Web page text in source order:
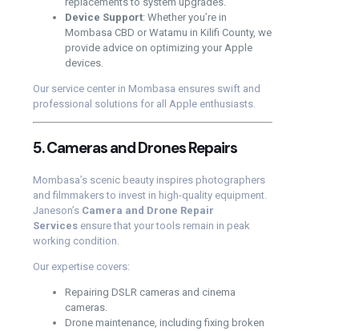
Device Support: Whether you’re in
Mombasa CBD or Watamu in Kilifi County, we
provide advice on optimizing your Apple
devices.
Our service center in Mombasa ensures swift and
professional solutions for all Apple enthusiasts.
5. Cameras and Drones Repairs
Mombasa’s scenic beauty inspires photographers
and filmmakers to invest in high-quality equipment.
Janeson’s Camera and Drone Repair
Services ensure that your tools remain in peak
working condition.
Our expertise covers:
Repairing DSLR cameras and cinema
cameras.
Drone maintenance, including fixing broken